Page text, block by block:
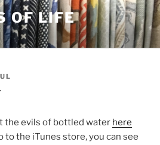
OF LIFE
the evils of bottled water here
to the iTunes store, you can see